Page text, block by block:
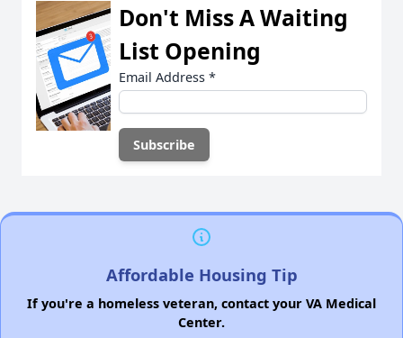
Don't Miss A Waiting
List Opening
Email Address *
Affordable Housing Tip
If you're a homeless veteran, contact your VA Medical
Center.